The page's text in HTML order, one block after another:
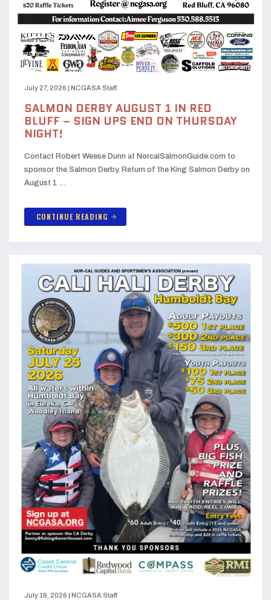
July 27, 2026 NCGASA Staff
SALMON DERBY AUGUST 1 IN RED
BLUFF – SIGN UPS END ON THURSDAY
NIGHT!
Contact Robert Weese Dunn at NorcalSalmonGuide.com to
sponsor the Salmon Derby. Return of the King Salmon Derby on
August 1 …
CONTINUE READING arrow_forward
July 16, 2026 | NCGASA Staff